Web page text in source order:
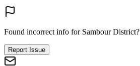
Found incorrect info for Sambour District?
Report Issue